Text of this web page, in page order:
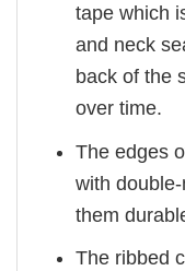
tape which
and neck
back of the
over time.
The edges
with
them
The ribbed